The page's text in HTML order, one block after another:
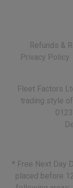
Refunds &
Privacy Policy
Fleet Factors
* Free Next Day
placed before